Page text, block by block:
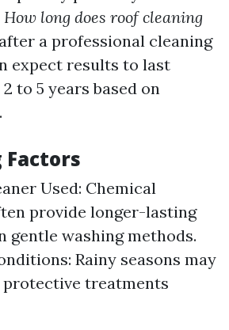
How long does roof cleaning
a professional cleaning
expect results to last
to 5 years based on
Used: Chemical
provide longer-lasting
gentle washing methods.
Rainy seasons may
protective treatments